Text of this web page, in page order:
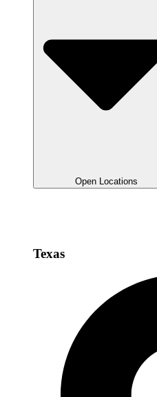
Open Locations
Texas